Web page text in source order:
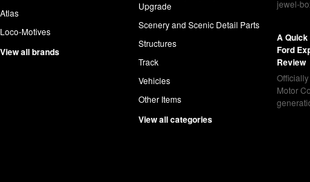
Atlas
Loco-Motives
View all brands
Upgrade
Scenery and Scenic Detail Parts
Structures
Track
Vehicles
Other Items
View all categories
jewel-
A
Ford
Review
Motor